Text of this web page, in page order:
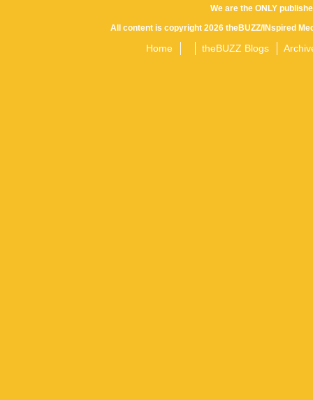
We are the ONLY
All content is copyright 2026 theBUZZ/INspired
Home theBUZZ Blogs